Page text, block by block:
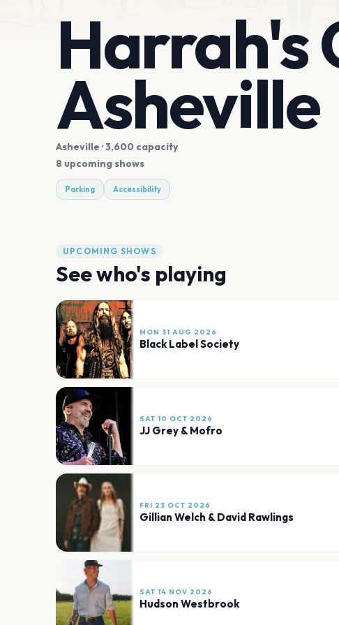
Harrah's
Asheville
Asheville · 3,600 capacity
8 upcoming shows
Parking Accessibility
UPCOMING SHOWS
See who's playing
MON 31 AUG 2026
Black Label Society
SAT 10 OCT 2026
JJ Grey & Mofro
FRI 23 OCT 2026
Gillian Welch & David Rawlings
SAT 14 NOV 2026
Hudson Westbrook